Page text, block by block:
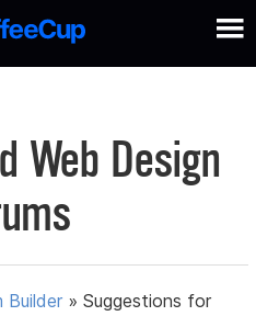
Web Design
Builder »Suggestions for